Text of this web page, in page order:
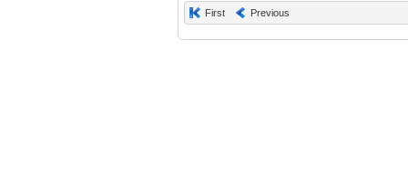
First Previous